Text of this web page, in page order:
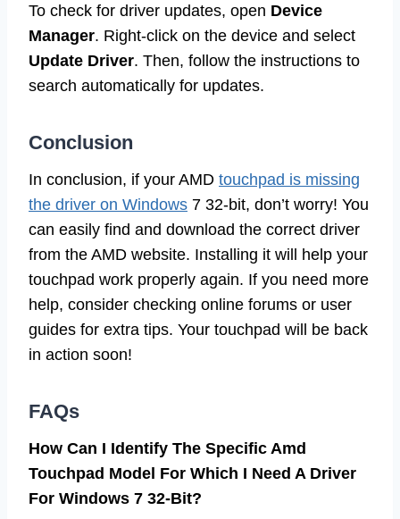
To check for driver updates, open Device
Manager. Right-click on the device and select
Update Driver. Then, follow the instructions to
search automatically for updates.
Conclusion
In conclusion, if your AMD touchpad is missing
the driver on Windows 7 32-bit, don’t worry! You
can easily find and download the correct driver
from the AMD website. Installing it will help your
touchpad work properly again. If you need more
help, consider checking online forums or user
guides for extra tips. Your touchpad will be back
in action soon!
FAQs
How Can I Identify The Specific Amd
Touchpad Model For Which I Need A Driver
For Windows 7 32-Bit?